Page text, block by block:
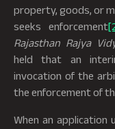
property, goods, or
seeks enforcement
Rajasthan Rajya
held that an
invocation of the
the enforcement of
When an application